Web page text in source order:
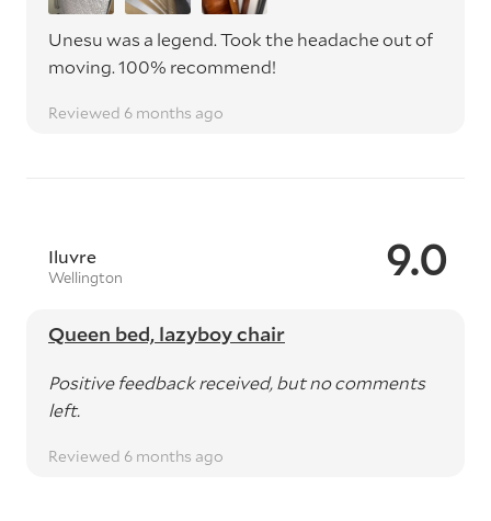
Unesu was a legend. Took the headache out of
moving. 100% recommend!
Reviewed 6 months ago
9.0
Iluvre
Wellington
Queen bed, lazyboy chair
Positive feedback received, but no comments
left.
Reviewed 6 months ago